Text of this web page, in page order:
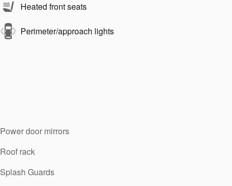
Heated front seats
Perimeter/approach lights
Power door mirrors
Roof rack
Splash Guards